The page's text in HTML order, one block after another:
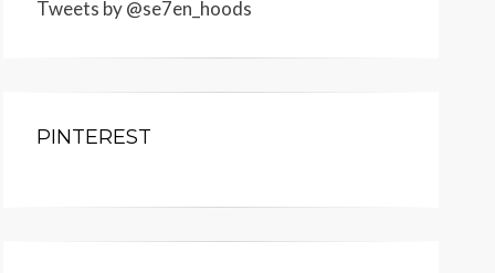
Tweets by @se7en_hoods
PINTEREST